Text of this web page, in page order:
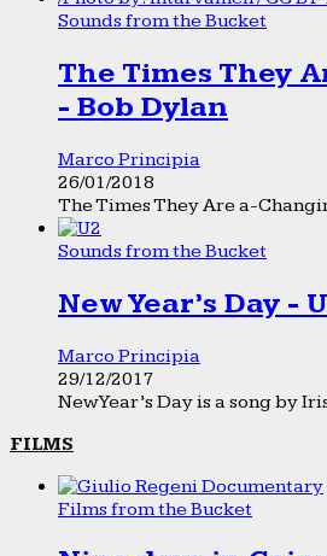
Sounds from the Bucket
The Times They
- Bob Dylan
Marco Principia
26/01/2018
The Times They Are a-
Sounds from the Bucket
New Year’s Day -
Marco Principia
29/12/2017
New Year’s Day is a song by
FILMS
Films from the Bucket